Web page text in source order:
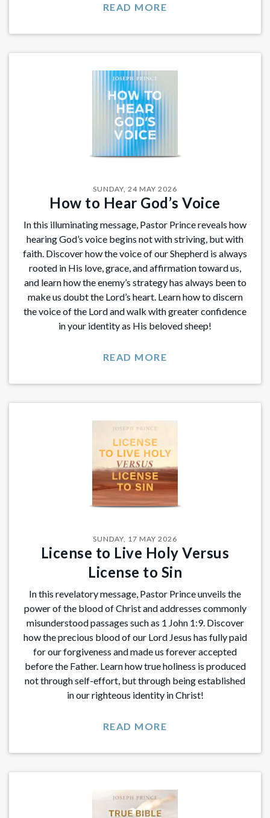
READ MORE
SUNDAY, 24 MAY 2026
How to Hear God’s Voice
In this illuminating message, Pastor Prince reveals how
hearing God’s voice begins not with striving, but with
faith. Discover how the voice of our Shepherd is always
rooted in His love, grace, and affirmation toward us,
and learn how the enemy’s strategy has always been to
make us doubt the Lord’s heart. Learn how to discern
the voice of the Lord and walk with greater confidence
in your identity as His beloved sheep!
READ MORE
SUNDAY, 17 MAY 2026
License to Live Holy Versus
License to Sin
In this revelatory message, Pastor Prince unveils the
power of the blood of Christ and addresses commonly
misunderstood passages such as 1 John 1:9. Discover
how the precious blood of our Lord Jesus has fully paid
for our forgiveness and made us forever accepted
before the Father. Learn how true holiness is produced
not through self-effort, but through being established
in our righteous identity in Christ!
READ MORE